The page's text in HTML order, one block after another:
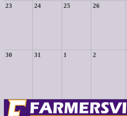
23 24 25 26
30 31 1 2